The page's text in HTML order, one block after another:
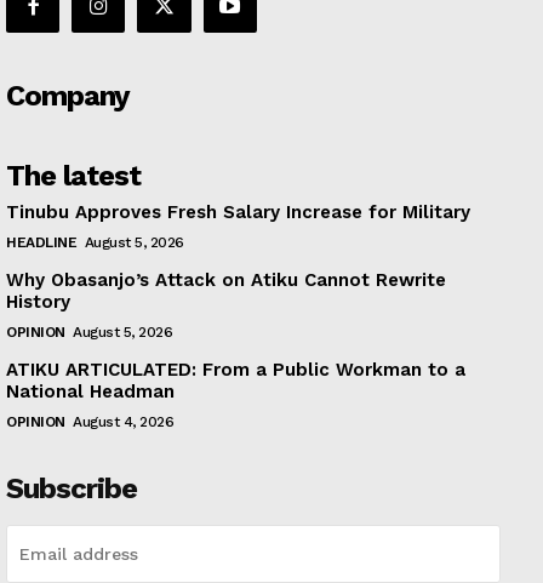
Company
The latest
Tinubu Approves Fresh Salary Increase for Military
HEADLINE August 5, 2026
Why Obasanjo’s Attack on Atiku Cannot Rewrite
History
OPINION August 5, 2026
ATIKU ARTICULATED: From a Public Workman to a
National Headman
OPINION August 4, 2026
Subscribe